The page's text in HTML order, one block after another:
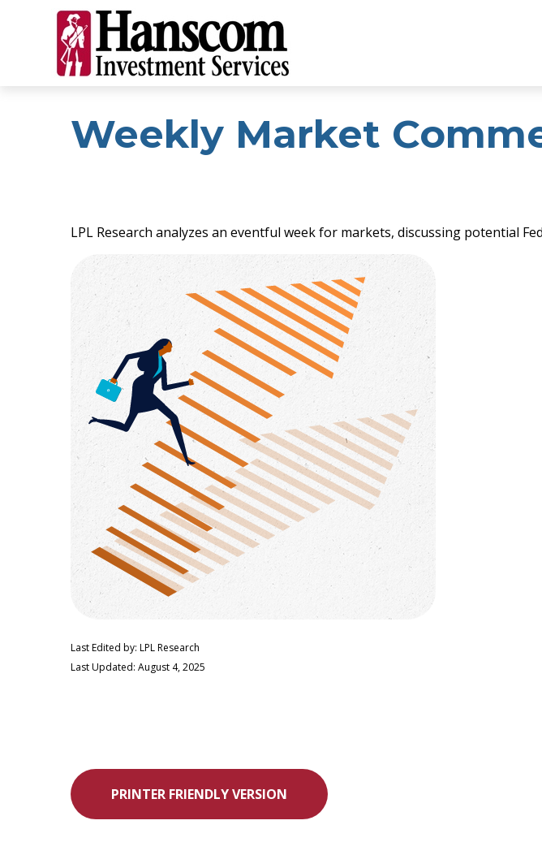
Weekly Market
LPL Research analyzes an eventful week for markets, discussing potential
Last Edited by: LPL Research
Last Updated: August 4, 2025
PRINTER FRIENDLY VERSION